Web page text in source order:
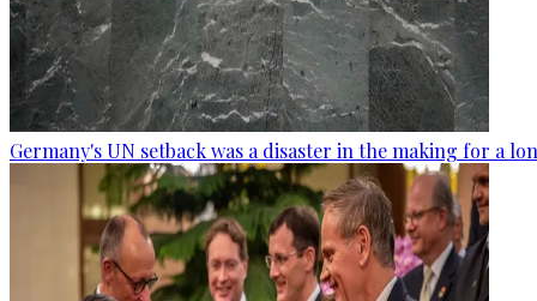
Germany's UN setback was a disaster in the making for a